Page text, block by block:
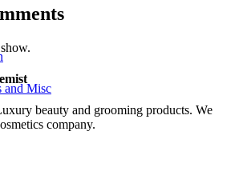
and Misc
beauty and grooming products. We
company.